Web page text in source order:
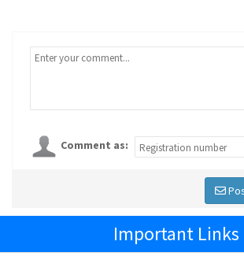
Comment as:
Important Links